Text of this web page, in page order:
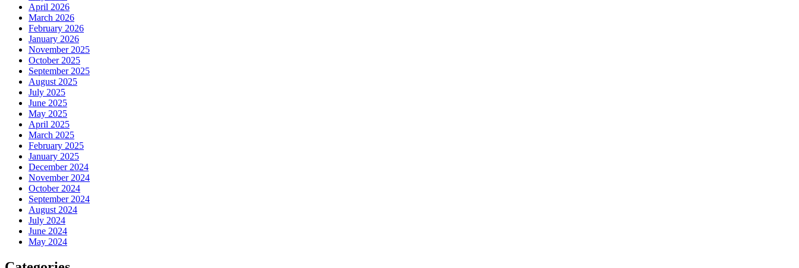
April 2026
March 2026
February 2026
January 2026
November 2025
October 2025
September 2025
August 2025
July 2025
June 2025
May 2025
April 2025
March 2025
February 2025
January 2025
December 2024
November 2024
October 2024
September 2024
August 2024
July 2024
June 2024
May 2024